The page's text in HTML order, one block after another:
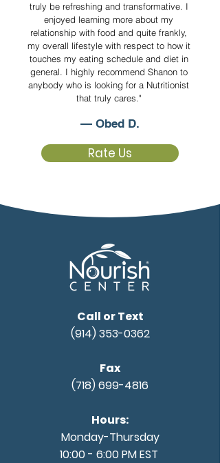
truly be refreshing and transformative. I
enjoyed learning more about my
relationship with food and quite frankly,
my overall lifestyle with respect to how it
touches my eating schedule and diet in
general. I highly recommend Shanon to
anybody who is looking for a Nutritionist
that truly cares."
— Obed D.
Rate Us
Call or Text
(914) 353-0362
Fax
(718) 699-4816
Hours:
Monday-Thursday
10:00 - 6:00 PM EST